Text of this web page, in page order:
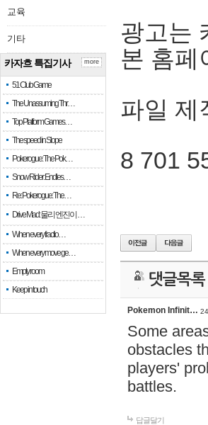
교육
기타
카자흐 특집기사
51 Club Game
The Unassuming Thr…
Top Platform Games…
The speed in Slope
Pokerogue: The Pok…
Snow Rider: Endles…
Re: Pokerogue: The…
Drive Mad: 물리 엔진이 …
When every fractio…
When every move ge…
Empty room
Keep in touch
more
광고는
본 홈페
파일 제
8 701
댓글목록
Pokemon Infinit…
Some
obstacles
players'
battles.
답글달기